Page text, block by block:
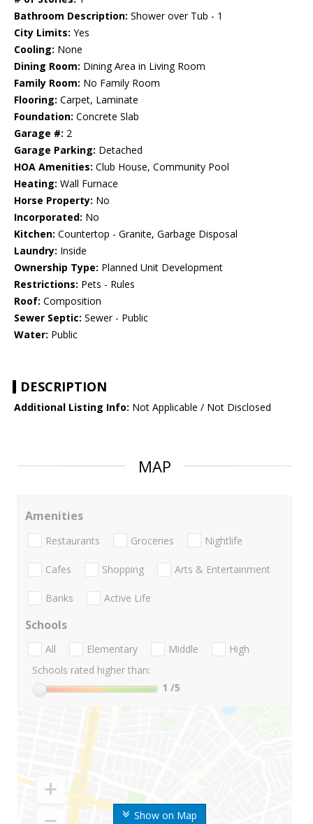
Bathroom Description: Shower over Tub - 1
City Limits: Yes
Cooling: None
Dining Room: Dining Area in Living Room
Family Room: No Family Room
Flooring: Carpet, Laminate
Foundation: Concrete Slab
Garage #: 2
Garage Parking: Detached
HOA Amenities: Club House, Community Pool
Heating: Wall Furnace
Horse Property: No
Incorporated: No
Kitchen: Countertop - Granite, Garbage Disposal
Laundry: Inside
Ownership Type: Planned Unit Development
Restrictions: Pets - Rules
Roof: Composition
Sewer Septic: Sewer - Public
Water: Public
DESCRIPTION
Additional Listing Info: Not Applicable / Not Disclosed
MAP
Show on Map
Amenities
Restaurants Groceries Nightlife
Cafes Shopping Arts & Entertainment
Banks Active Life
Schools
All Elementary Middle
High
Schools rated higher than:
1 /5